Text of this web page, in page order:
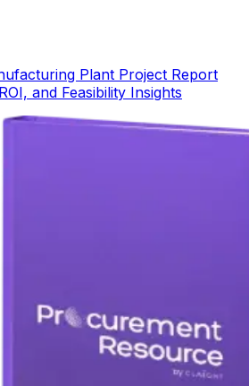
Plant Project Report
and Feasibility Insights